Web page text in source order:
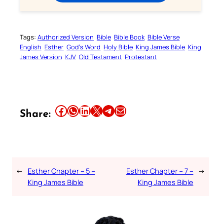
Tags: Authorized Version Bible Bible Book Bible Verse
English Esther God’s Word Holy Bible King James Bible King
James Version KJV Old Testament Protestant
Share: Share this article on Facebook Share this article on WhatsApp Share this article on LinkedIn Share this article on X Share this article on TelegramEmail this Article
← Esther Chapter – 5 –
King James Bible
Esther Chapter – 7 –
King James Bible
→